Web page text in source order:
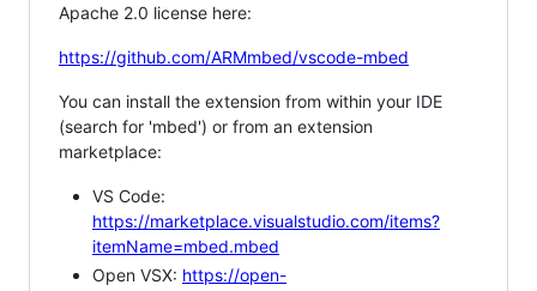
Apache 2.0 license here:
https://github.com/ARMmbed/vscode-mbed
You can install the extension from within your IDE
(search for 'mbed') or from an extension
marketplace:
VS Code:
https://marketplace.visualstudio.com/items?
itemName=mbed.mbed
Open VSX: https://open-